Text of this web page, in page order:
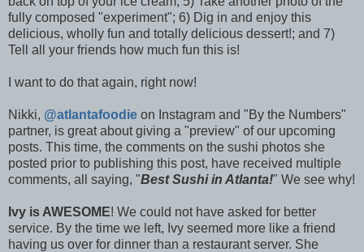
fully composed "experiment"; 6) Dig in and enjoy this
delicious, wholly fun and totally delicious dessert!; and 7)
Tell all your friends how much fun this is!
I want to do that again, right now!
Nikki, @atlantafoodie on Instagram and "By the Numbers"
partner, is great about giving a "preview" of our upcoming
posts. This time, the comments on the sushi photos she
posted prior to publishing this post, have received multiple
comments, all saying, "Best Sushi in Atlanta!" We see why!
Ivy is AWESOME! We could not have asked for better
service. By the time we left, Ivy seemed more like a friend
having us over for dinner than a restaurant server. She